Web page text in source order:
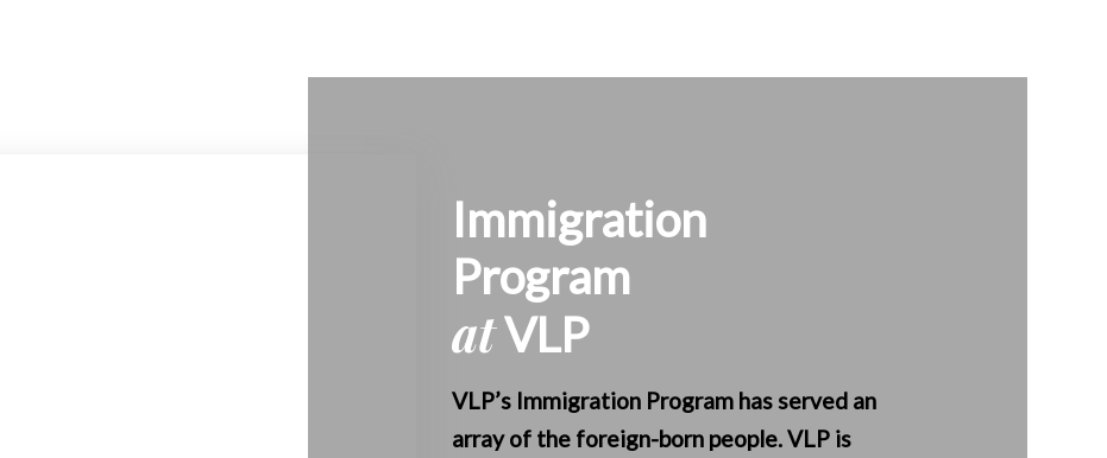
Immigration
Program
atVLP
VLP’s Immigration Program has served an
array of the foreign-born people. VLP is